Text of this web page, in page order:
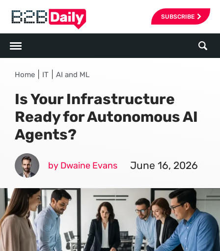
SUBSCRIBE
Home IT AI and ML
Is Your Infrastructure
Ready for Autonomous AI
Agents?
by Dwaine Evans June 16, 2026